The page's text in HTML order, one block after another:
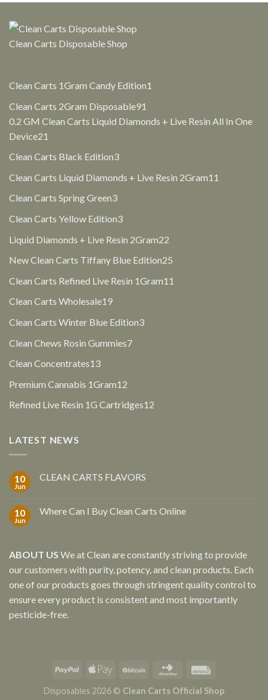
Clean Carts Disposable Shop
Clean Carts 1Gram Candy Edition1
Clean Carts 2Gram Disposable91
products
0.2 GM Clean Carts Liquid Diamonds + Live Resin All In One
Device21
Clean Carts Black Edition33
Clean Carts Liquid Diamonds + Live Resin 2Gram11
Clean Carts Spring Green33
Clean Carts Yellow Edition33
Liquid Diamonds + Live Resin 2Gram22
New Clean Carts Tiffany Blue Edition25
Clean Carts Refined Live Resin 1Gram11
Clean Carts Wholesale1919
Clean Carts Winter Blue Edition33
Clean Chews Rosin Gummies77
Clean Concentrates1313
Premium Cannabis 1Gram12
Refined Live Resin 1G Cartridges12
LATEST NEWS
10
Jun
CLEAN CARTS FLAVORS
10
Jun
Where Can I Buy Clean Carts Online
ABOUT US We at Clean are constantly striving to provide
our customers with purity, potency, and clean products. Each
one of our products goes through stringent quality control to
ensure every product is consistent and most importantly
pesticide-free.
Disposables 2026 © Clean Carts Official Shop